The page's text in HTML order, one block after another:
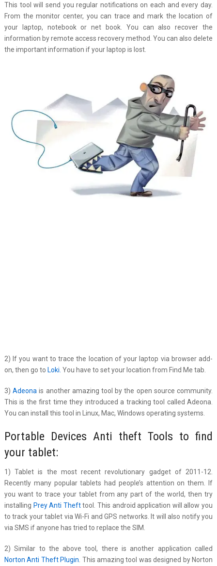
This tool will send you regular notifications on each and every day.
From the monitor center, you can trace and mark the location of
your laptop, notebook or net book. You can also recover the
information by remote access recovery method. You can also delete
the important information if your laptop is lost.
2) If you want to trace the location of your laptop via browser add-
on, then go to Loki. You have to set your location from Find Me tab.
3)Adeonais another amazing tool by the open source community.
This is the first time they introduced a tracking tool called Adeona.
You can install this tool in Linux, Mac, Windows operating systems.
Portable Devices Anti theft Tools to find
your tablet:
1) Tablet is the most recent revolutionary gadget of 2011-12.
Recently many popular tablets had people’s attention on them. If
you want to trace your tablet from any part of the world, then try
installing Prey Anti Thefttool. This android application will allow you
to track your tablet via Wi-Fi and GPS networks. It will also notify you
via SMS if anyone has tried to replace the SIM.
2) Similar to the above tool, there is another application called
Norton Anti Theft Plugin . This amazing tool was designed by Norton